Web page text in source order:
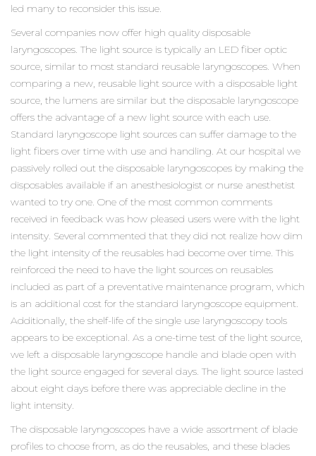
led many to reconsider this issue.
Several companies now offer high quality disposable
laryngoscopes. The light source is typically an LED fiber optic
source, similar to most standard reusable laryngoscopes. When
comparing a new, reusable light source with a disposable light
source, the lumens are similar but the disposable laryngoscope
offers the advantage of a new light source with each use.
Standard laryngoscope light sources can suffer damage to the
light fibers over time with use and handling. At our hospital we
passively rolled out the disposable laryngoscopes by making the
disposables available if an anesthesiologist or nurse anesthetist
wanted to try one. One of the most common comments
received in feedback was how pleased users were with the light
intensity. Several commented that they did not realize how dim
the light intensity of the reusables had become over time. This
reinforced the need to have the light sources on reusables
included as part of a preventative maintenance program, which
is an additional cost for the standard laryngoscope equipment.
Additionally, the shelf-life of the single use laryngoscopy tools
appears to be exceptional. As a one-time test of the light source,
we left a disposable laryngoscope handle and blade open with
the light source engaged for several days. The light source lasted
about eight days before there was appreciable decline in the
light intensity.
The disposable laryngoscopes have a wide assortment of blade
profiles to choose from, as do the reusables, and these blades